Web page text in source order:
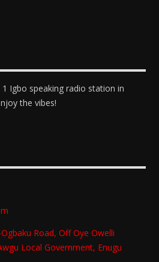
Igbo speaking radio station in
the vibes!
Road, Off Oye Owelli
Local Government, Enugu